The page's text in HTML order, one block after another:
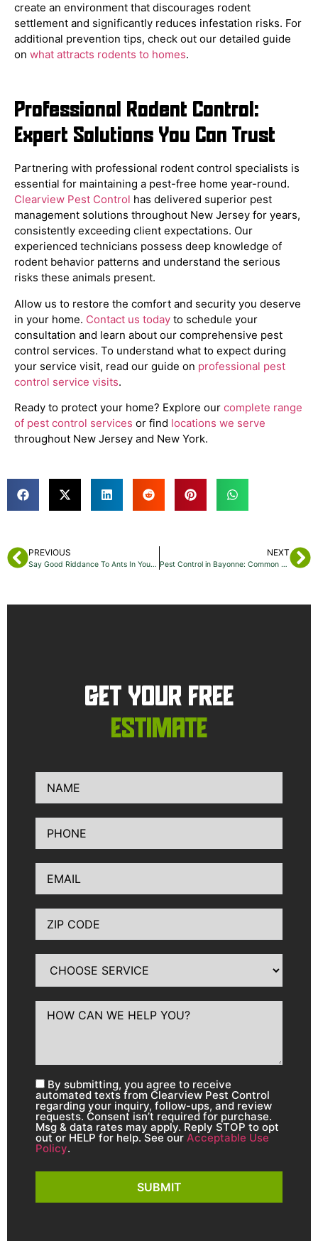
create an environment that discourages rodent
settlement and significantly reduces infestation risks. For
additional prevention tips, check out our detailed guide
on what attracts rodents to homes.
Professional Rodent Control:
Expert Solutions You Can Trust
Partnering with professional rodent control specialists is
essential for maintaining a pest-free home year-round.
Clearview Pest Control has delivered superior pest
management solutions throughout New Jersey for years,
consistently exceeding client expectations. Our
experienced technicians possess deep knowledge of
rodent behavior patterns and understand the serious
risks these animals present.
Allow us to restore the comfort and security you deserve
in your home. Contact us today to schedule your
consultation and learn about our comprehensive pest
control services. To understand what to expect during
your service visit, read our guide on professional pest
control service visits.
Ready to protect your home? Explore our complete range
of pest control services or find locations we serve
throughout New Jersey and New York.
PREVIOUS
Say Good Riddance To Ants In Your Jersey City Home
NEXT
Pest Control in Bayonne: Common Summer-to-Fall Pests You Should Watch For
GET YOUR FREE
ESTIMATE
By submitting, you agree to receive
automated texts from Clearview Pest Control
regarding your inquiry, follow-ups, and review
requests. Consent isn’t required for purchase.
Msg & data rates may apply. Reply STOP to opt
out or HELP for help. See our Acceptable Use
Policy.
SUBMIT